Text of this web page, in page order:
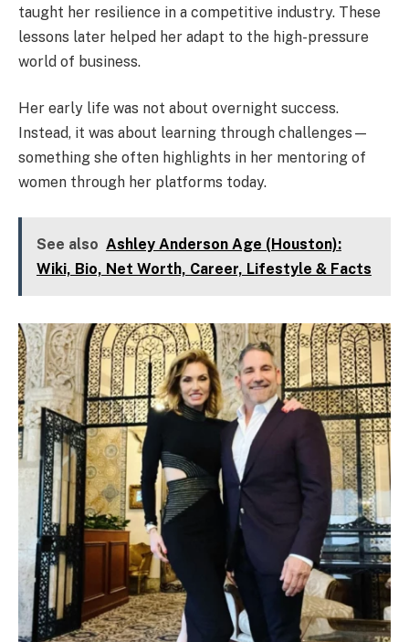
taught her resilience in a competitive industry. These
lessons later helped her adapt to the high-pressure
world of business.
Her early life was not about overnight success.
Instead, it was about learning through challenges—
something she often highlights in her mentoring of
women through her platforms today.
See also Ashley Anderson Age (Houston):
Wiki, Bio, Net Worth, Career, Lifestyle & Facts